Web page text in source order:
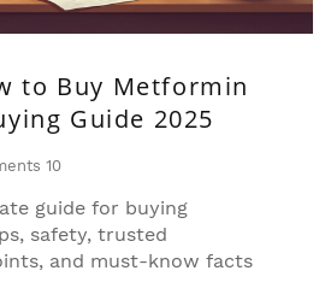
to Buy Metformin
Guide 2025
10
guide for buying
safety, trusted
and must-know facts